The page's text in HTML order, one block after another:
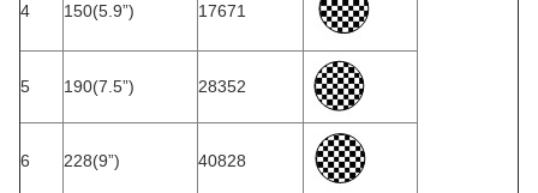
4 150(5.9”) 17671
5 190(7.5”) 28352
6 228(9”) 40828